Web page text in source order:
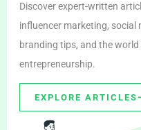
Discover expert-written
influencer marketing, social
branding tips, and the world
entrepreneurship.
EXPLORE ARTICLES